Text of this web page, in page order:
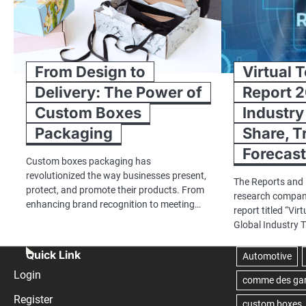
From Design to
Delivery: The Power of
Custom Boxes
Packaging
Custom boxes packaging has
revolutionized the way businesses present,
protect, and promote their products. From
enhancing brand recognition to meeting…
Virtual
Report
Share,
Forecast
The Reports
research
report titled
Global Industry
Quick Link
Login
Register